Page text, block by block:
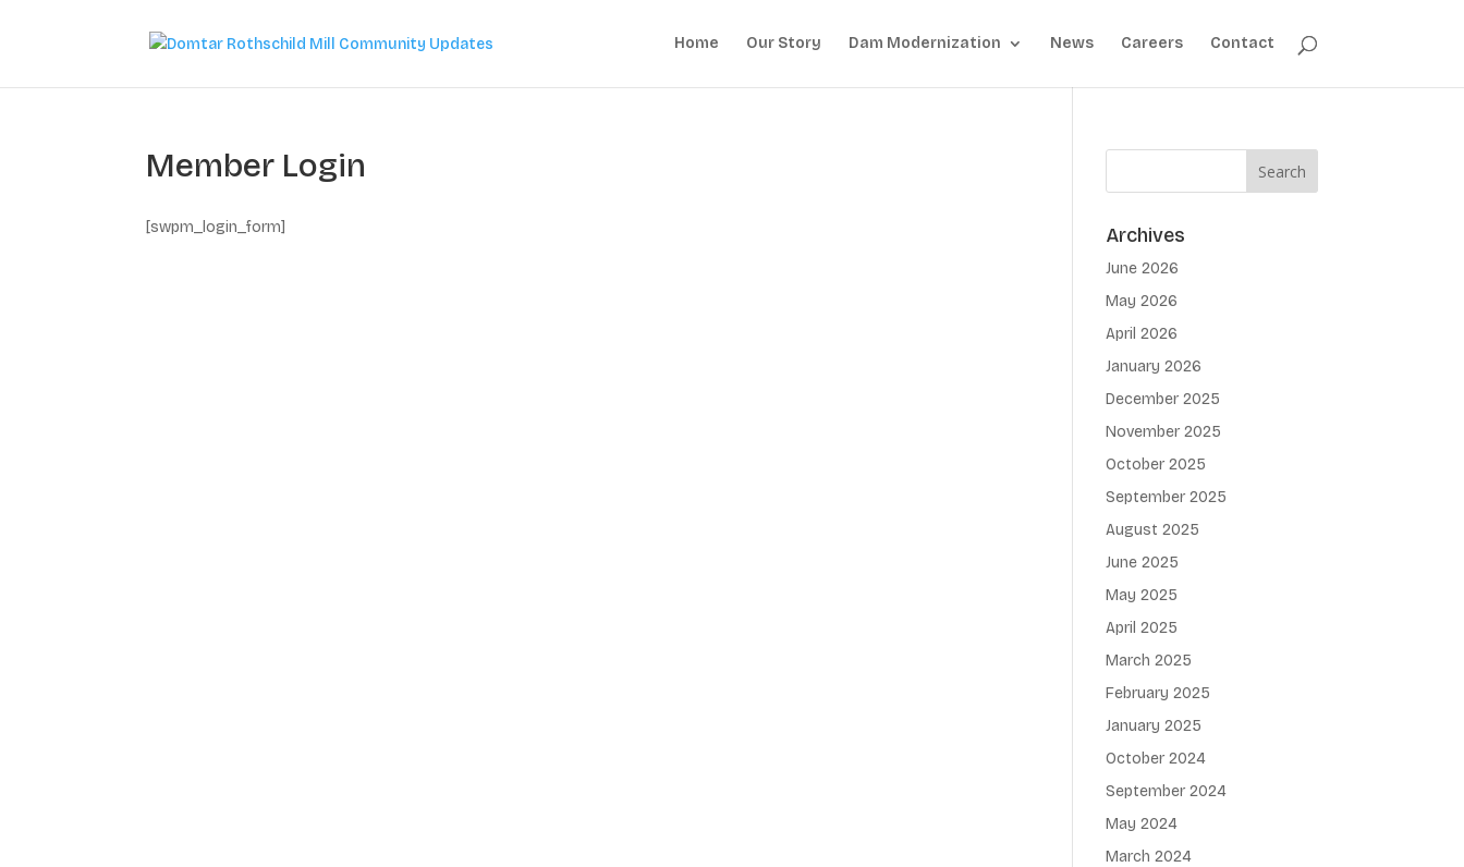
Home Our Story Dam Modernization News Careers Contact
Member Login
[swpm_login_form] Archives
June 2026
May 2026
April 2026
January 2026
December 2025
November 2025
October 2025
September 2025
August 2025
June 2025
May 2025
April 2025
March 2025
February 2025
January 2025
October 2024
September 2024
May 2024
March 2024